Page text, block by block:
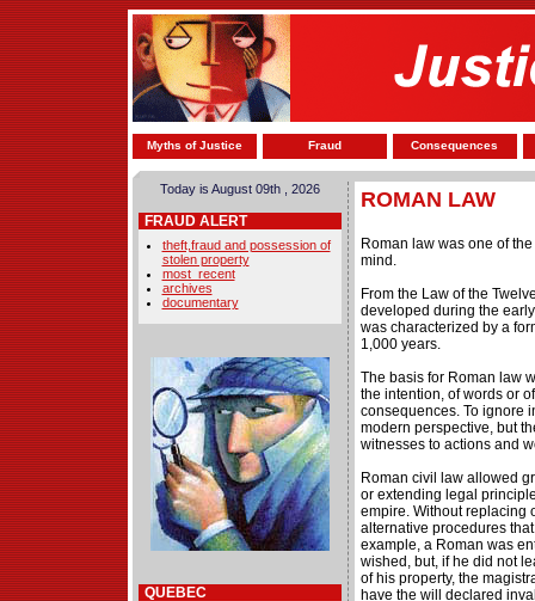
Myths of Justice Fraud Consequences
Today is August 09th , 2026
FRAUD ALERT
theft,fraud and possession of
stolen property
most_recent
archives
documentary
QUEBEC
ROMAN LAW
Roman law was one of
mind.
From the Law of the
developed during the
was characterized by a
1,000 years.
The basis for Roman law
the intention, of words or
consequences. To ignore
modern perspective, but
witnesses to actions and
Roman civil law allowed
or extending legal
empire. Without replacing
alternative procedures
example, a Roman was
wished, but, if he did not
of his property, the
have the will declared